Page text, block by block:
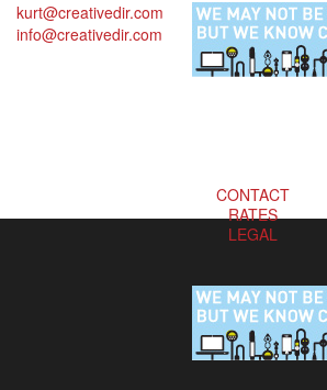
kurt@creativedir.com
info@creativedir.com
CONTACT
RATES
LEGAL